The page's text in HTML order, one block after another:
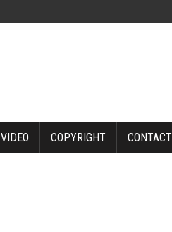
VIDEO COPYRIGHT CONTACT